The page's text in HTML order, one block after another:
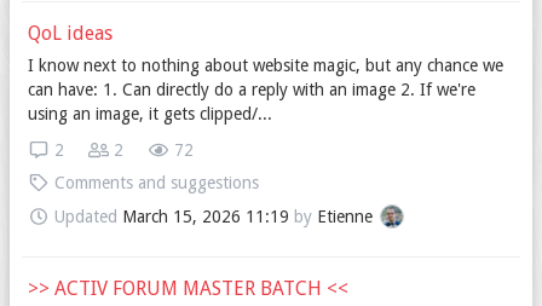
QoL ideas
I know next to nothing about website magic, but any chance we
can have: 1. Can directly do a reply with an image 2. If we're
using an image, it gets clipped/...
72
2
2
Comments and suggestions
Updated March 15, 2026 11:19 by Etienne
>> ACTIV FORUM MASTER BATCH <<